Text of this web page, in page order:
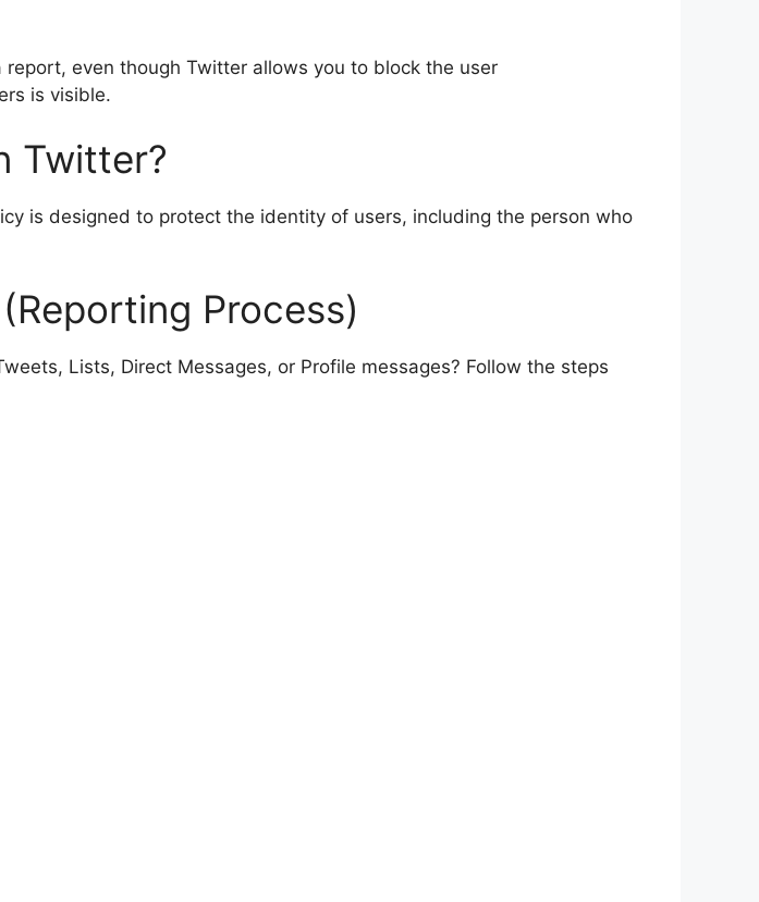
even though Twitter allows you to block the user
is visible.
Twitter?
is designed to protect the identity of users, including the person who
Process)
Lists, Direct Messages, or Profile messages? Follow the steps